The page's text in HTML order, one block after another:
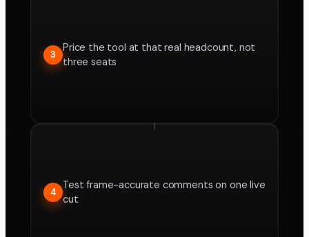
3
Price the tool at that real headcount, not
three seats
4
Test frame-accurate comments on one live
cut